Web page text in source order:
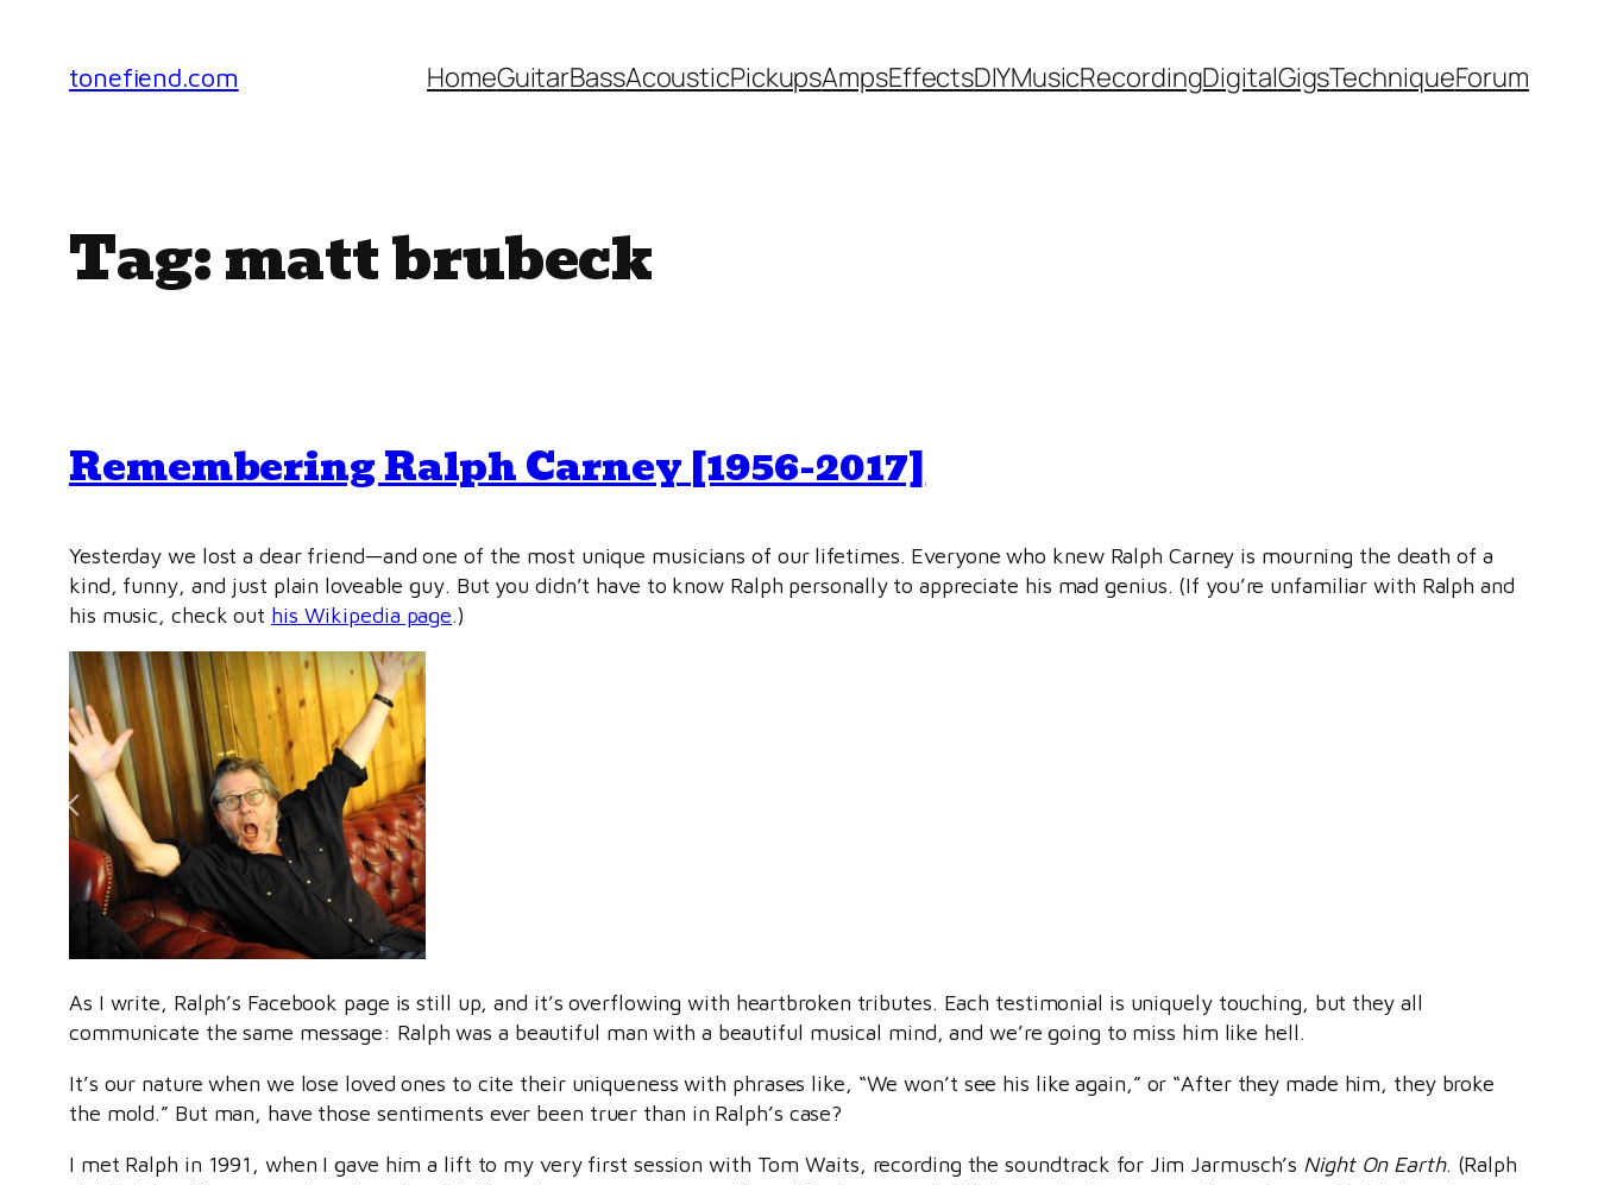
content
tonefiend.com HomeGuitarBassAcousticPickupsAmpsEffectsDIYMusicRecordingDigitalGigsTechniqueForum
Tag:matt brubeck
Remembering Ralph Carney [1956-2017]
Yesterday we lost a dear friend—and one of the most unique musicians of our lifetimes. Everyone who knew Ralph Carney is mourning the death of a
kind, funny, and just plain loveable guy. But you didn’t have to know Ralph personally to appreciate his mad genius. (If you’re unfamiliar with Ralph and
his music, check out his Wikipedia page.)
As I write, Ralph’s Facebook page is still up, and it’s overflowing with heartbroken tributes. Each testimonial is uniquely touching, but they all
communicate the same message: Ralph was a beautiful man with a beautiful musical mind, and we’re going to miss him like hell.
It’s our nature when we lose loved ones to cite their uniqueness with phrases like, “We won’t see his like again,” or “After they made him, they broke
the mold.” But man, have those sentiments ever been truer than in Ralph’s case?
I met Ralph in 1991, when I gave him a lift to my very first session with Tom Waits, recording the soundtrack for Jim Jarmusch’s Night On Earth. (Ralph